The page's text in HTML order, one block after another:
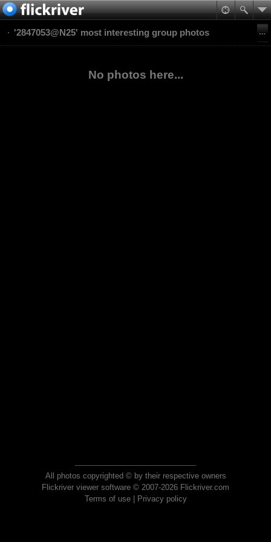
'2847053@N25' most interesting group photos
No photos here...
All photos copyrighted © by their respective owners
Flickriver viewer software © 2007-2026 Flickriver.com
Terms of use| Privacy policy